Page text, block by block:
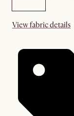
View fabric details